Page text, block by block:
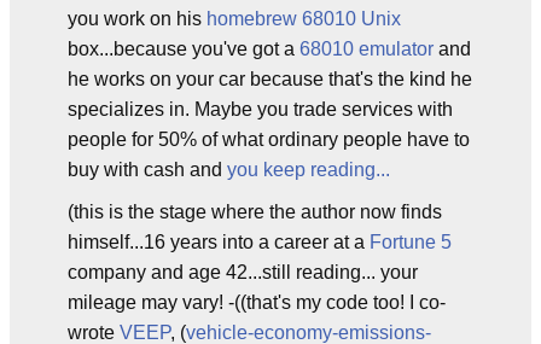
you work on his homebrew 68010 Unix
box...because you've got a 68010 emulator and
he works on your car because that's the kind he
specializes in. Maybe you trade services with
people for 50% of what ordinary people have to
buy with cash and you keep reading...
(this is the stage where the author now finds
himself...16 years into a career at a Fortune 5
company and age 42...still reading... your
mileage may vary! -((that's my code too! I co-
wrote VEEP, (vehicle-economy-emissions-